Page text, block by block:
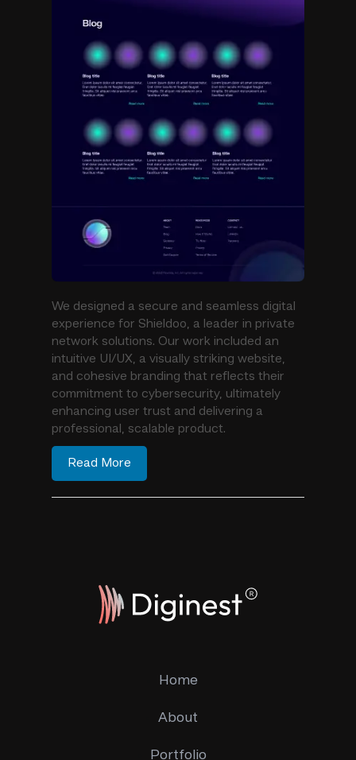
We designed a secure and seamless digital
experience for Shieldoo, a leader in private
network solutions. Our work included an
intuitive UI/UX, a visually striking website,
and cohesive branding that reflects their
commitment to cybersecurity, ultimately
enhancing user trust and delivering a
professional, scalable product.
Read More
Home
About
Portfolio